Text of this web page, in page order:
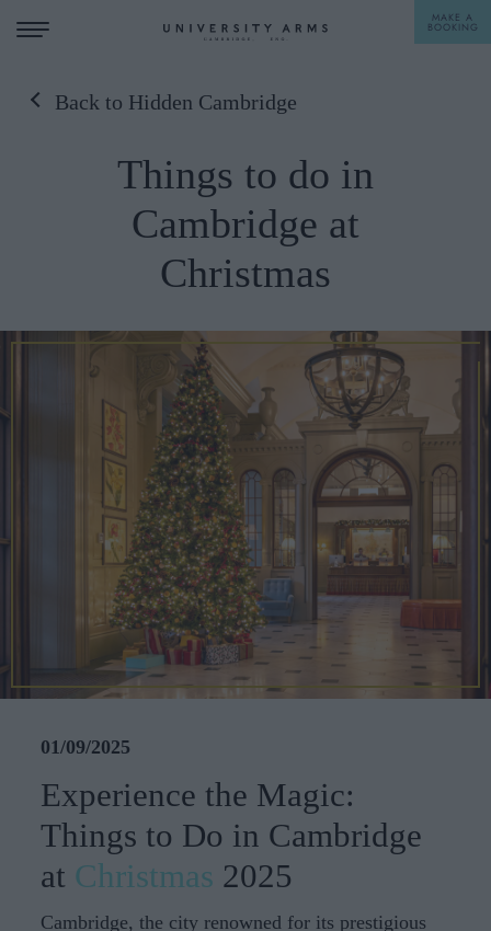
DINE
BREAKFAST
A LA CARTE
AFTERNOON TEA
OFFERS & EXPERIENCES
MEETINGS & EVENTS
WEDDINGS
WHAT'S ON
GIFTING
CAREERS
CELEBRATIONS
MAKE A
BOOKING
Back to Hidden Cambridge
Things to do in
Cambridge at
Christmas
01/09/2025
Experience the Magic:
Things to Do in Cambridge
at Christmas 2025
Cambridge, the city renowned for its prestigious